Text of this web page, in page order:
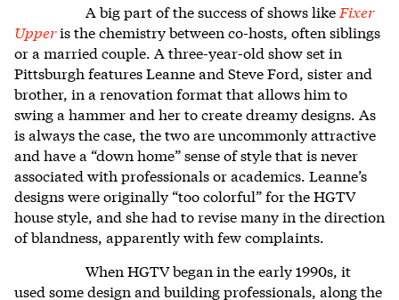
A big part of the success of shows like Fixer
Upperis the chemistry between co-hosts, often siblings
or a married couple. A three-year-old show set in
Pittsburgh features Leanne and Steve Ford, sister and
brother, in a renovation format that allows him to
swing a hammer and her to create dreamy designs. As
is always the case, the two are uncommonly attractive
and have a “down home” sense of style that is never
associated with professionals or academics. Leanne’s
designs were originally “too colorful” for the HGTV
house style, and she had to revise many in the direction
of blandness, apparently with few complaints.
When HGTV began in the early 1990s, it
used some design and building professionals, along the